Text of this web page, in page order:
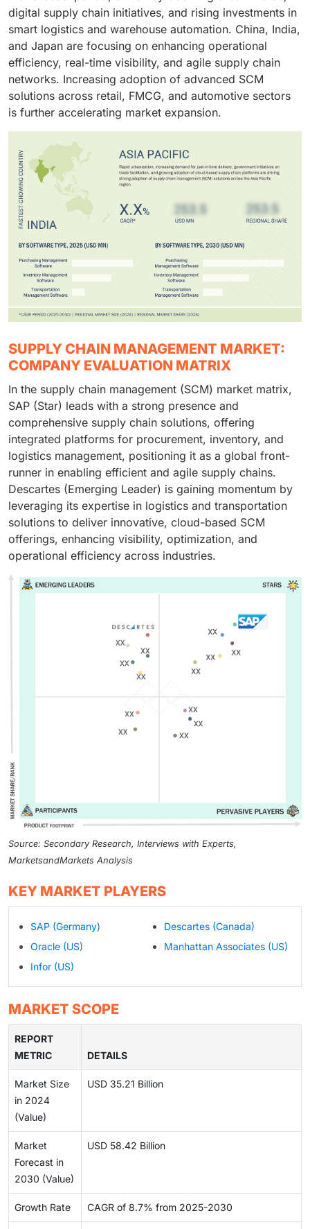
manage increasingly complex and dynamic supply
chain operations.
digital supply chain initiatives, and rising investments in
smart logistics and warehouse automation. China, India,
and Japan are focusing on enhancing operational
efficiency, real-time visibility, and agile supply chain
networks. Increasing adoption of advanced SCM
solutions across retail, FMCG, and automotive sectors
is further accelerating market expansion.
SUPPLY CHAIN MANAGEMENT MARKET:
COMPANY EVALUATION MATRIX
In the supply chain management (SCM) market matrix,
SAP (Star) leads with a strong presence and
comprehensive supply chain solutions, offering
integrated platforms for procurement, inventory, and
logistics management, positioning it as a global front-
runner in enabling efficient and agile supply chains.
Descartes (Emerging Leader) is gaining momentum by
leveraging its expertise in logistics and transportation
solutions to deliver innovative, cloud-based SCM
offerings, enhancing visibility, optimization, and
operational efficiency across industries.
Source: Secondary Research, Interviews with Experts,
MarketsandMarkets Analysis
KEY MARKET PLAYERS
SAP (Germany)
Oracle (US)
Infor (US)
Descartes (Canada)
Manhattan Associates (US)
MARKET SCOPE
REPORT
METRIC
DETAILS
Market Size
in 2024
(Value)
USD 35.21 Billion
Market
Forecast in
2030 (Value)
USD 58.42 Billion
Growth Rate CAGR of 8.7% from 2025-2030